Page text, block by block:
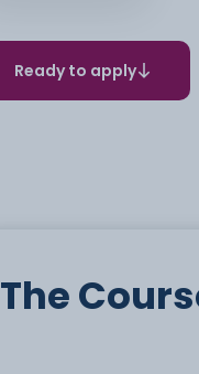
Ready to apply
The